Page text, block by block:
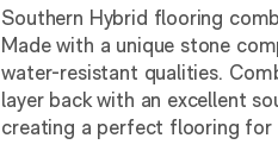
Southern Hybrid flooring
Made with a unique stone
water-resistant qualities.
layer back with an excellent
creating a perfect flooring for